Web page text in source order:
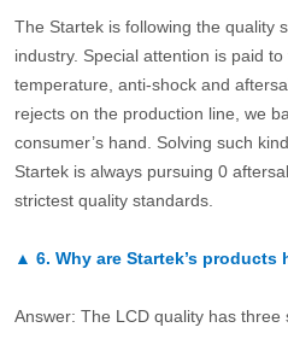
The Startek is following the quality
industry. Special attention is paid
temperature, anti-shock and
rejects on the production line, we
consumer’s hand. Solving such
Startek is always pursuing 0
strictest quality standards.
▲ 6. Why are Startek’s products
Answer: The LCD quality has three